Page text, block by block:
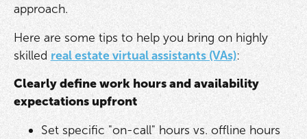
approach.
Here are some tips to help you bring on highly
skilled real estate virtual assistants (VAs):
Clearly define work hours and availability
expectations upfront
Set specific "on-call" hours vs. offline hours